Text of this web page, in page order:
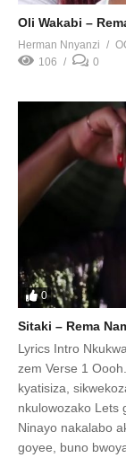
Oli Wakabi –
Herman Nnyanzi
106
0
0
Sitaki – Rema
Lyrics Intro
zem Verse 1
kyatisiza,
nkulowozako Lets
Ninayo nakalabo
goyee, buno